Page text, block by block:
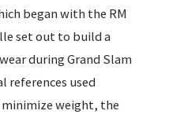
began with the RM
set out to build a
during Grand Slam
references used
weight, the